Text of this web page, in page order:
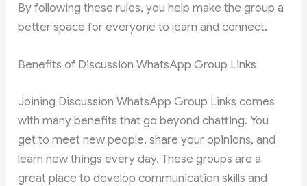
By following these rules, you help make the group a
better space for everyone to learn and connect.
Benefits of Discussion WhatsApp Group Links
Joining Discussion WhatsApp Group Links comes
with many benefits that go beyond chatting. You
get to meet new people, share your opinions, and
learn new things every day. These groups are a
great place to develop communication skills and